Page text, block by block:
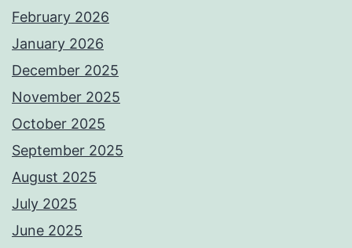
February 2026
January 2026
December 2025
November 2025
October 2025
September 2025
August 2025
July 2025
June 2025